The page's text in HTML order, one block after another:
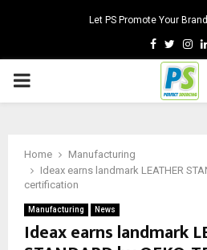
Let PS Promote Your Brand
Facebook
PRIMARY
Home
Manufacturing
Ideax earns landmark LEATHER
certification
Manufacturing News
Ideax earns landmark